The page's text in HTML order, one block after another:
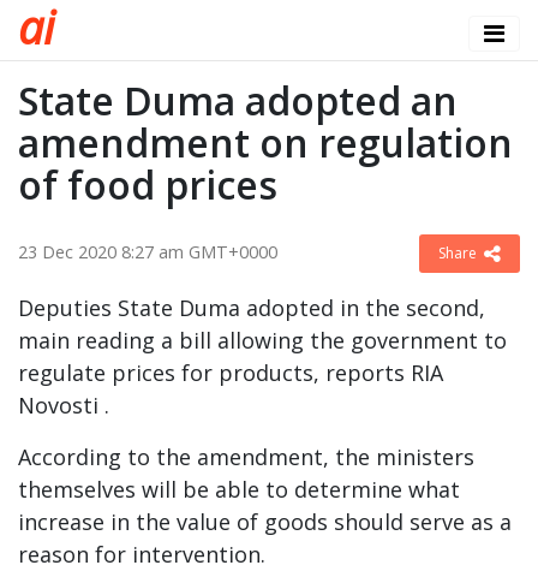
ai
State Duma adopted an
amendment on regulation
of food prices
23 Dec 2020 8:27 am GMT+0000 Share
Deputies State Duma adopted in the second,
main reading a bill allowing the government to
regulate prices for products, reports RIA
Novosti .
According to the amendment, the ministers
themselves will be able to determine what
increase in the value of goods should serve as a
reason for intervention.